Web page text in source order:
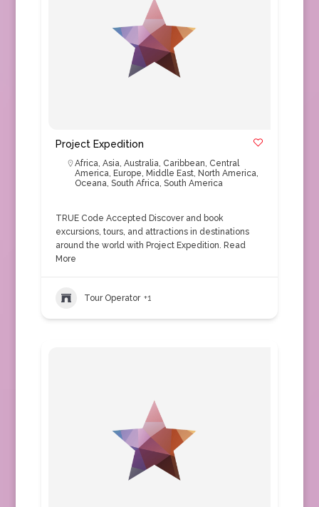
Project Expedition
Africa, Asia, Australia, Caribbean, Central
America, Europe, Middle East, North America,
Oceana, South Africa, South America
TRUE Code Accepted Discover and book
excursions, tours, and attractions in destinations
around the world with Project Expedition. Read
More
Tour Operator +1